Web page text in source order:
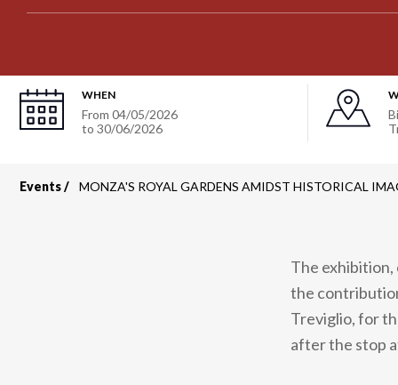
WHEN
From 04/05/2026
to 30/06/2026
Events MONZA'S ROYAL GARDENS AMIDST HISTORICAL
The
the
Treviglio, for
after the stop